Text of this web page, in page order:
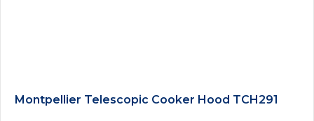
Montpellier Telescopic Cooker Hood TCH291